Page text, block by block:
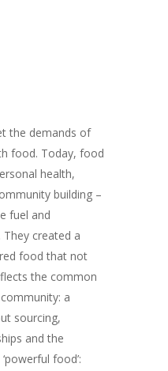
the demands of
food. Today, food
health,
building –
fuel and
created a
food that not
the common
a
sourcing,
and the
food’: